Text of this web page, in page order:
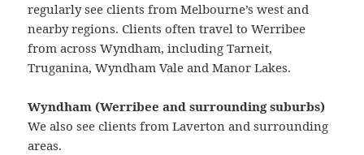
regularly see clients from Melbourne’s west and
nearby regions. Clients often travel to Werribee
from across Wyndham, including Tarneit,
Truganina, Wyndham Vale and Manor Lakes.
Wyndham (Werribee and surrounding suburbs)
We also see clients from Laverton and surrounding
areas.